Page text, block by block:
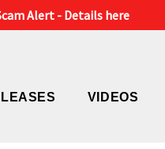
Alert - Details here
VIDEOS